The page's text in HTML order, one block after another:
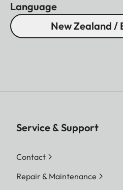
Language
New Zealand /
Service & Support
Contact
Repair & Maintenance